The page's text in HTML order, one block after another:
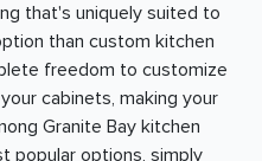
that's uniquely suited to
than custom kitchen
freedom to customize
cabinets, making your
Granite Bay kitchen
popular options, simply